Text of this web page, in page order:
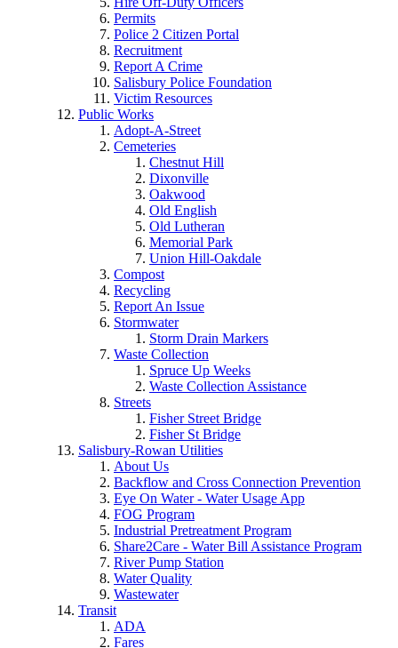
Permits
Police 2 Citizen Portal
Recruitment
Report A Crime
Salisbury Police Foundation
Victim Resources
Public Works
Adopt-A-Street
Cemeteries
Chestnut Hill
Dixonville
Oakwood
Old English
Old Lutheran
Memorial Park
Union Hill-Oakdale
Compost
Recycling
Report An Issue
Stormwater
Storm Drain Markers
Waste Collection
Spruce Up Weeks
Waste Collection Assistance
Streets
Fisher Street Bridge
Fisher St Bridge
Salisbury-Rowan Utilities
About Us
Backflow and Cross Connection Prevention
Eye On Water - Water Usage App
FOG Program
Industrial Pretreatment Program
Share2Care - Water Bill Assistance Program
River Pump Station
Water Quality
Wastewater
Transit
ADA
Fares